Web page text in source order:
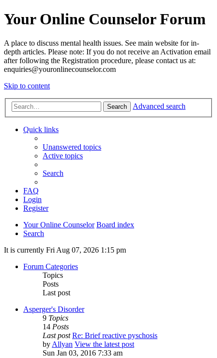
Your Online Counselor Forum
A place to discuss mental health issues. See main website for in-
depth articles. Please note: If you do not receive an Activation email
after following the Registration procedure, please contact us at:
enquiries@youronlinecounselor.com
Skip to content
Search Advanced search
Quick links
Unanswered topics
Active topics
Search
FAQ
Login
Register
Your Online Counselor Board index
Search
It is currently Fri Aug 07, 2026 1:15 pm
Forum Categories
Topics
Posts
Last post
Asperger's Disorder
9 Topics
14 Posts
Last post Re: Brief reactive pyschosis
byAllyan View the latest post
Sun Jan 03, 2016 7:33 am